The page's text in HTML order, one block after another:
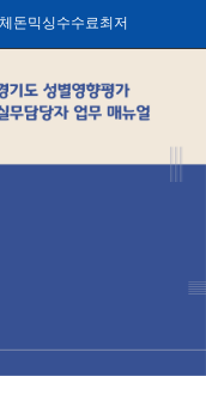
돈믹싱수수료최저